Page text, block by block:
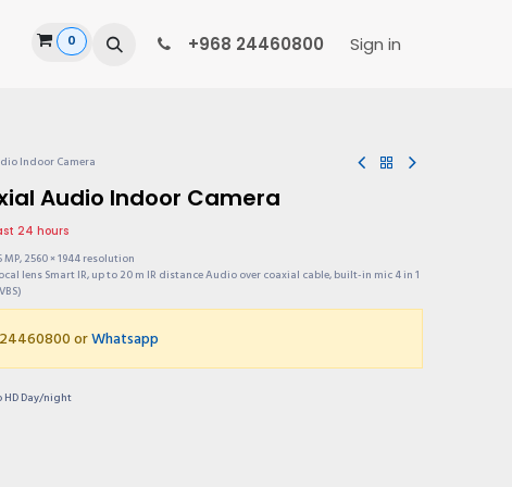
Guide 0 +968 24460800 Sign in
Indoor Camera
Audio Indoor Camera
24 hours
2560 × 1944 resolution
lens Smart IR, up to 20 m IR distance Audio over coaxial cable, built-in mic 4 in 1
orWhatsapp
HD Day/night